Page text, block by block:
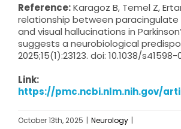
Reference:Karagoz B, Temel Z,
relationship between paracingulate
and visual hallucinations in
suggests a neurobiological
2025;15(1):23123. doi: 10.1038/
Link:
https://pmc.ncbi.nlm.nih.gov/
October 13th, 2025 | Neurology |